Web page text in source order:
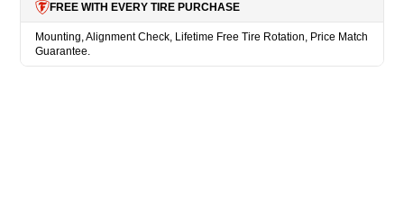
FREE WITH EVERY TIRE PURCHASE
Mounting, Alignment Check, Lifetime Free Tire Rotation, Price Match
Guarantee.